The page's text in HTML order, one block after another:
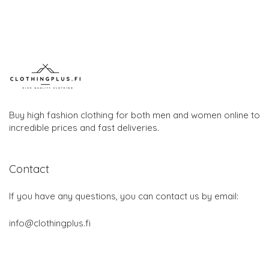
Buy high fashion clothing for both men and women online to
incredible prices and fast deliveries.
Contact
If you have any questions, you can contact us by email:
info@clothingplus.fi